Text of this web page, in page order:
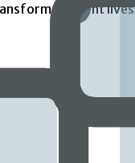
patient lives